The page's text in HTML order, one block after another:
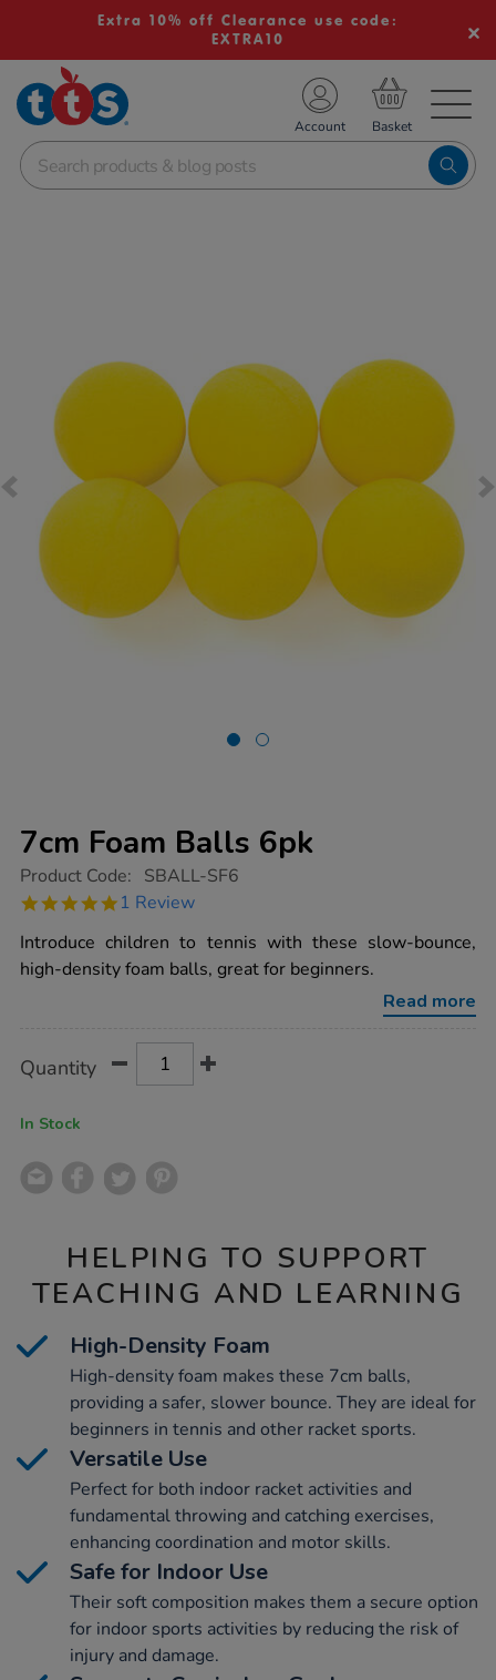
Extra 10% off Clearance use code:
EXTRA10
School Resources
Shop
Account
7cm Foam Balls 6pk
https://www.tts-
foam-
6pk/1003135.html
Product Code: SBALL-SF6
5.0
rating
1 Review
Introduce children to tennis with these slow-bounce,
high-density foam balls, great for beginners.
Read more
Actions
TO
Quantity
In Stock
HELPING TO SUPPORT
TEACHING AND LEARNING
High-Density Foam
High-density foam makes these 7cm balls,
providing a safer, slower bounce. They are ideal for
beginners in tennis and other racket sports.
Versatile Use
Perfect for both indoor racket activities and
fundamental throwing and catching exercises,
enhancing coordination and motor skills.
Safe for Indoor Use
Their soft composition makes them a secure option
for indoor sports activities by reducing the risk of
injury and damage.